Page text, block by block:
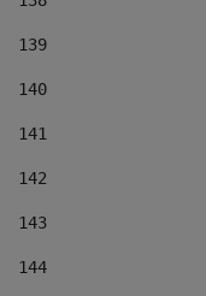
139
140
141
142
143
144